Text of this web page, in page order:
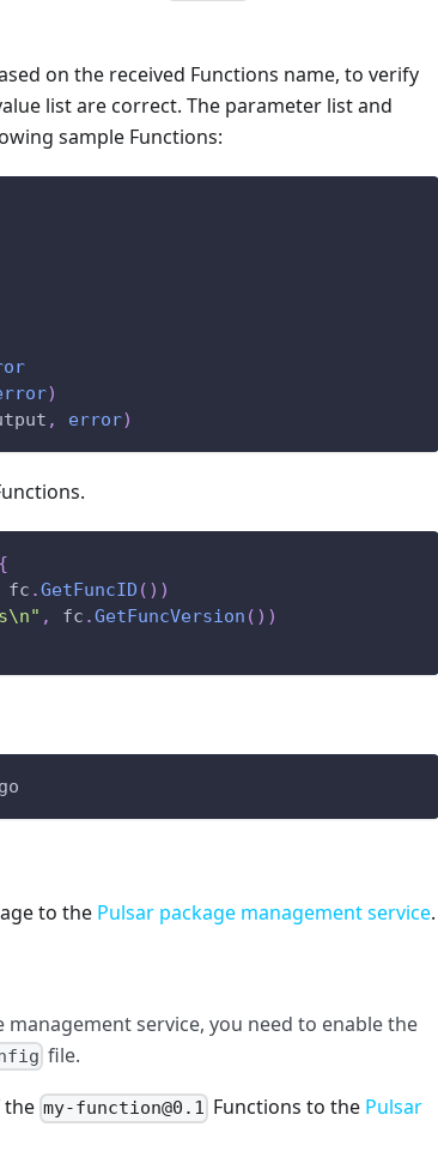
on the received Functions name, to verify
list are correct. The parameter list and
sample Functions:
)
, error)
{
fc .GetFuncID ( ) )
, fc .GetFuncVersion ( ) )
to the Pulsar package management service.
service, you need to enable the
file.
the my-function@0.1 Functions to the Pulsar